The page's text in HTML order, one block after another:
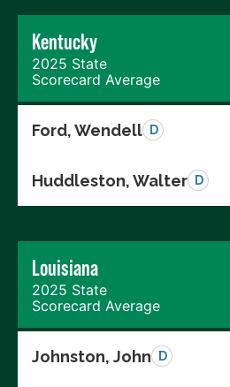
Kentucky
2025 State
Scorecard Average
Ford, Wendell D
Huddleston, Walter D
Louisiana
2025 State
Scorecard Average
Johnston, John D